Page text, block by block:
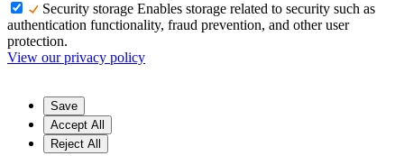
Security storage Enables storage related to security such as
authentication functionality, fraud prevention, and other user
protection.
View our privacy policy
Save
Accept All
Reject All